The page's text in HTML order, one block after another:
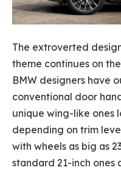
The extroverted
theme continues on
BMW designers have
conventional door
unique wing-like ones
depending on trim
with wheels as big as
standard 21-inch ones